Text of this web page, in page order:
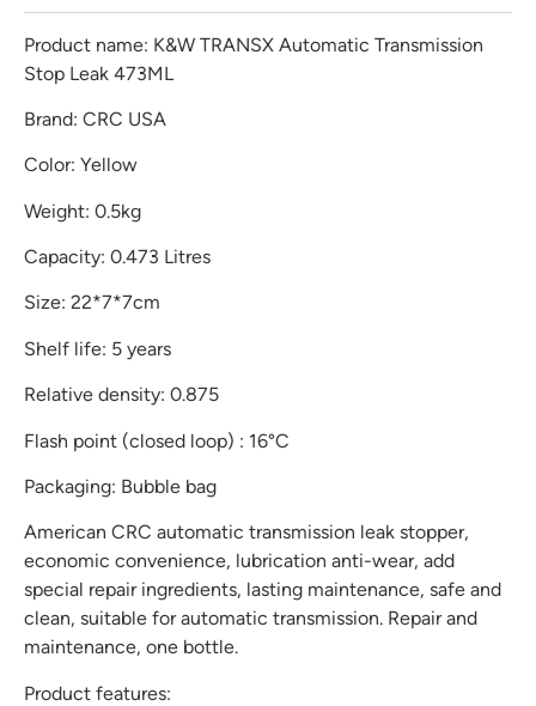
Product name: K&W TRANSX Automatic Transmission
Stop Leak 473ML
Brand: CRC USA
Color: Yellow
Weight: 0.5kg
Capacity: 0.473 Litres
Size: 22*7*7cm
Shelf life: 5 years
Relative density: 0.875
Flash point (closed loop) : 16°C
Packaging: Bubble bag
American CRC automatic transmission leak stopper,
economic convenience, lubrication anti-wear, add
special repair ingredients, lasting maintenance, safe and
clean, suitable for automatic transmission. Repair and
maintenance, one bottle.
Product features: